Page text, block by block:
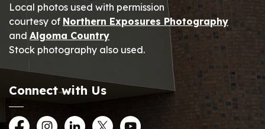
Local photos used with permission
courtesy of Northern Exposures Photography
and Algoma Country
Stock photography also used.
Connect with Us